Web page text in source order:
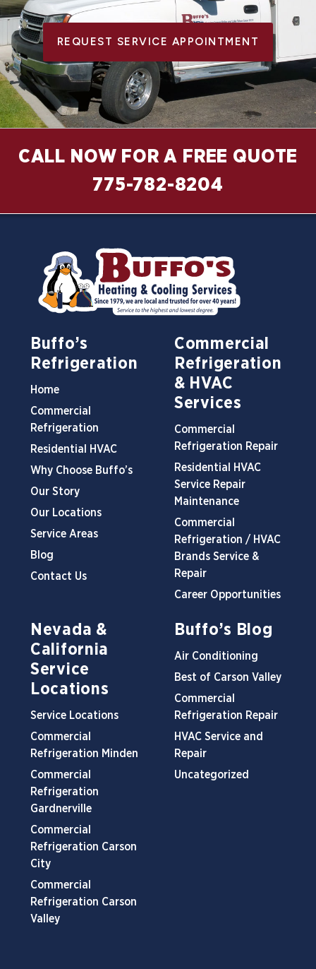
REQUEST SERVICE APPOINTMENT
CALL NOW FOR A FREE QUOTE
775-782-8204
Buffo’s
Refrigeration
Home
Commercial
Refrigeration
Residential HVAC
Why Choose Buffo’s
Our Story
Our Locations
Service Areas
Blog
Contact Us
Commercial
Refrigeration
& HVAC
Services
Commercial
Refrigeration Repair
Residential HVAC
Service Repair
Maintenance
Commercial
Refrigeration / HVAC
Brands Service &
Repair
Career Opportunities
Nevada &
California
Service
Locations
Service Locations
Commercial
Refrigeration Minden
Commercial
Refrigeration
Gardnerville
Commercial
Refrigeration Carson
City
Commercial
Refrigeration Carson
Valley
Buffo’s Blog
Air Conditioning
Best of Carson Valley
Commercial
Refrigeration Repair
HVAC Service and
Repair
Uncategorized